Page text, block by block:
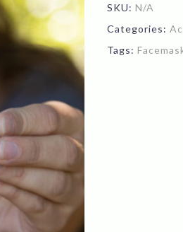
SKU:N/A
Categories:
Tags: